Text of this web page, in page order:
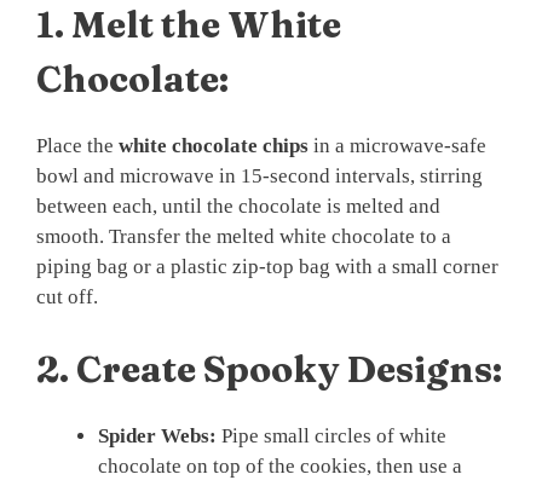
1. Melt the White
Chocolate:
Place the white chocolate chips in a microwave-safe
bowl and microwave in 15-second intervals, stirring
between each, until the chocolate is melted and
smooth. Transfer the melted white chocolate to a
piping bag or a plastic zip-top bag with a small corner
cut off.
2. Create Spooky Designs:
Spider Webs: Pipe small circles of white
chocolate on top of the cookies, then use a